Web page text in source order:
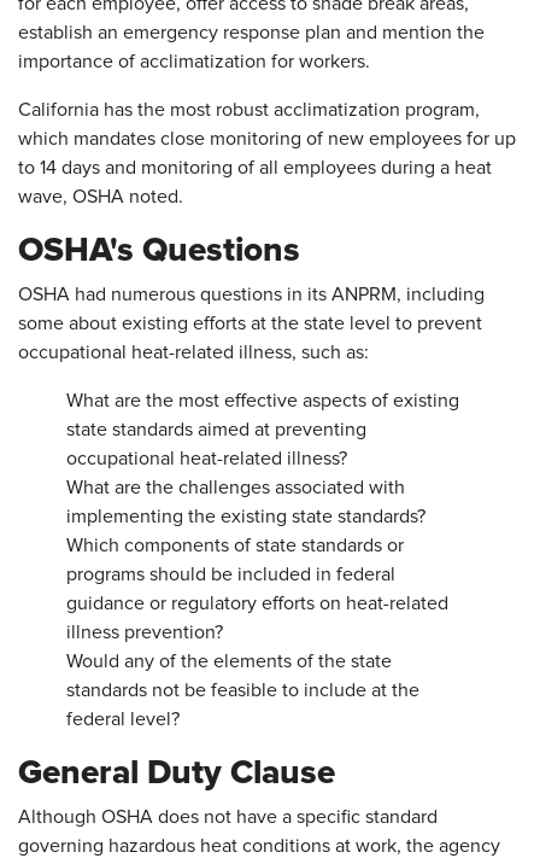
establish an emergency response plan and mention the
importance of acclimatization for workers.
California has the most robust acclimatization program,
which mandates close monitoring of new employees for up
to 14 days and monitoring of all employees during a heat
wave, OSHA noted.
OSHA's Questions
OSHA had numerous questions in its ANPRM, including
some about existing efforts at the state level to prevent
occupational heat-related illness, such as:
What are the most effective aspects of existing
state standards aimed at preventing
occupational heat-related illness?
What are the challenges associated with
implementing the existing state standards?
Which components of state standards or
programs should be included in federal
guidance or regulatory efforts on heat-related
illness prevention?
Would any of the elements of the state
standards not be feasible to include at the
federal level?
General Duty Clause
Although OSHA does not have a specific standard
governing hazardous heat conditions at work, the agency